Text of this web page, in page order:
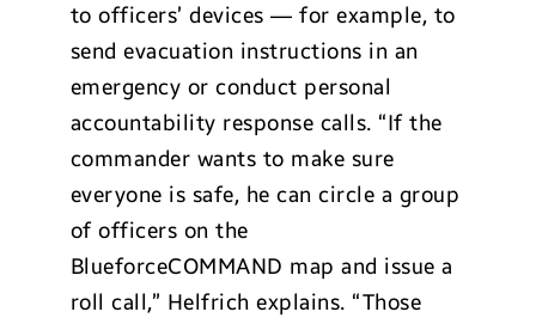
to officers’ devices — for example, to
send evacuation instructions in an
emergency or conduct personal
accountability response calls. “If the
commander wants to make sure
everyone is safe, he can circle a group
of officers on the
BlueforceCOMMAND map and issue a
roll call,” Helfrich explains. “Those